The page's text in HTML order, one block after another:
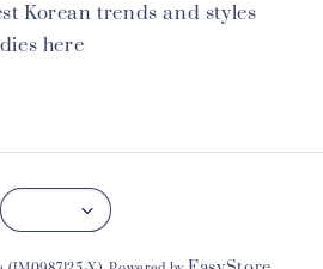
Korean trends and styles
here